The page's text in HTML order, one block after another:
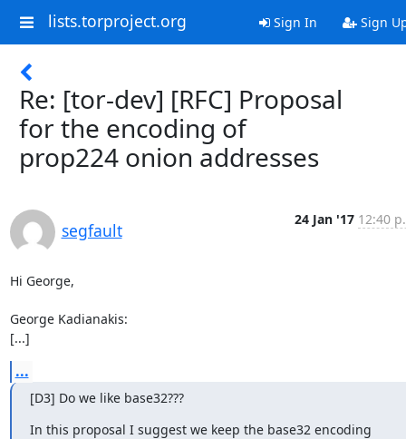
lists.torproject.org Sign In Sign
Re: [tor-dev] [RFC] Proposal
for the encoding of
prop224 onion addresses
segfault
24 Jan '17 12:40
Hi George,
George Kadianakis:
[...]
...
[D3] Do we like base32???
In this proposal I suggest we keep the base32 encoding